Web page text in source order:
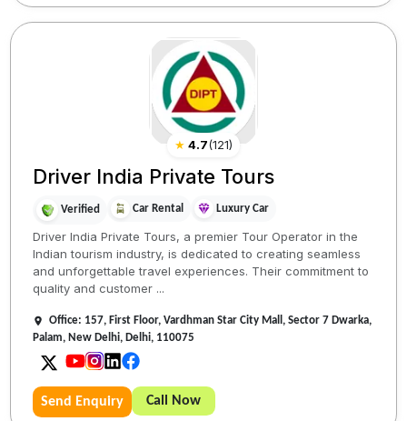
★ 4.7(121)
Driver India Private Tours
Verified Car Rental Luxury Car
Driver India Private Tours, a premier Tour Operator in the
Indian tourism industry, is dedicated to creating seamless
and unforgettable travel experiences. Their commitment to
quality and customer ...
Office: 157, First Floor, Vardhman Star City Mall, Sector 7 Dwarka,
Palam, New Delhi, Delhi, 110075
Send Enquiry Call Now